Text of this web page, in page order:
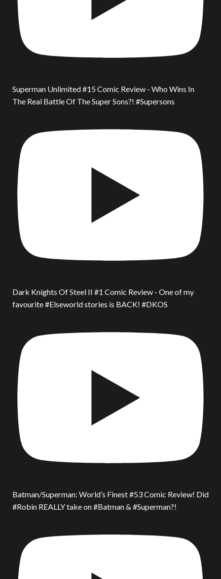
Superman Unlimited #15 Comic Review - Who Wins In
The Real Battle Of The Super Sons?! #Supersons
Dark Knights Of Steel II #1 Comic Review - One of my
favourite #Elseworld stories is BACK! #DKOS
Batman/Superman: World’s Finest #53 Comic Review! Did
#Robin REALLY take on #Batman & #Superman?!